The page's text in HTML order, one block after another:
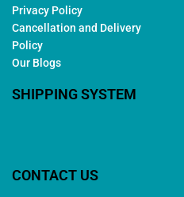
Privacy Policy
Cancellation and Delivery
Policy
Our Blogs
SHIPPING SYSTEM
CONTACT US